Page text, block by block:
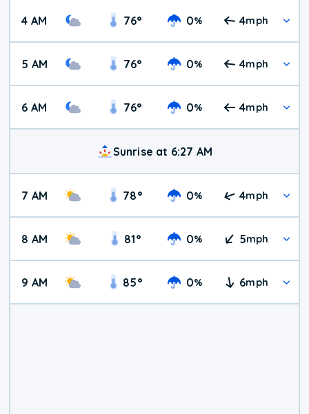
4 AM 76° 0% 4mph
5 AM 76° 0% 4mph
6 AM 76° 0% 4mph
Sunrise at 6:27 AM
7 AM 78° 0% 4mph
8 AM 81° 0% 5mph
9 AM 85° 0% 6mph